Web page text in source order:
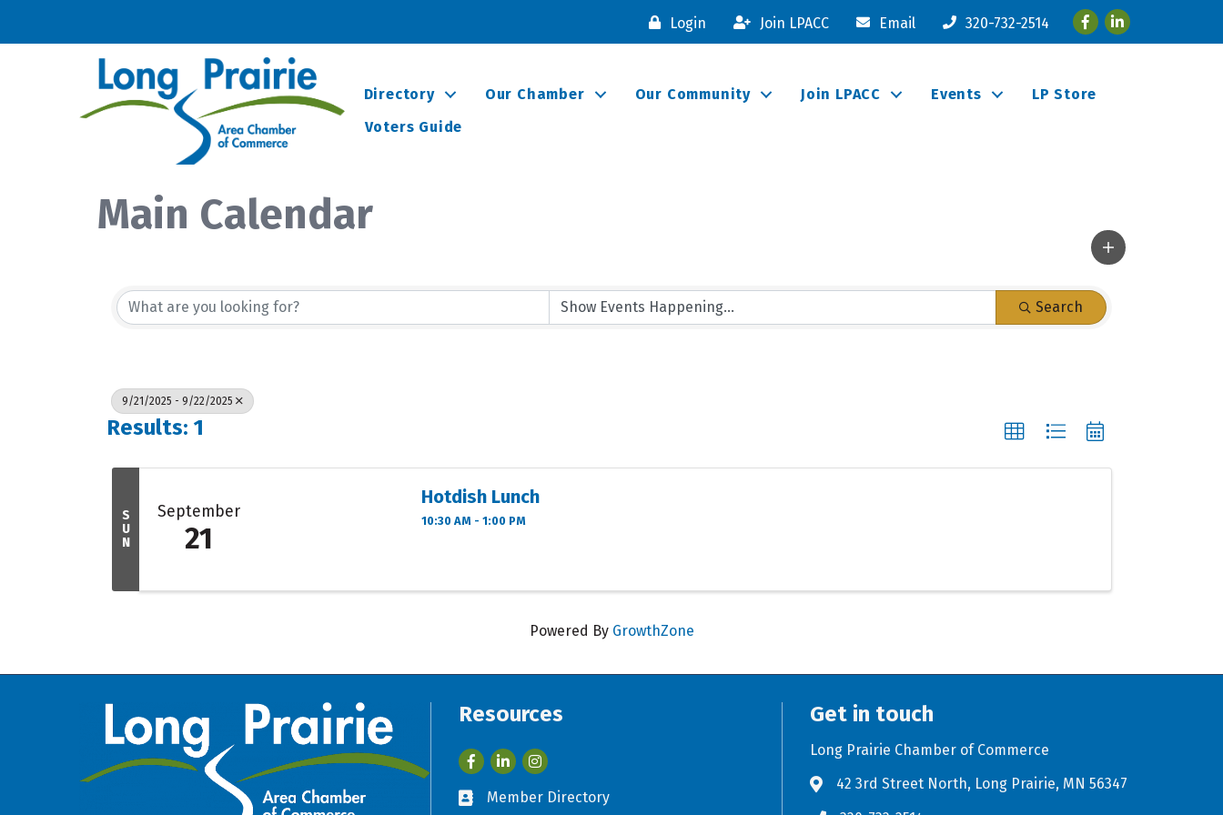
Login Join LPACC Email 320-732-2514 FacebookLinkedIn
Directory Our Chamber Our Community Join LPACC Events
LP Store
Voters Guide
Main Calendar
Search
9/21/2025 - 9/22/2025
Results: 1
S
U
N
September
21
Hotdish Lunch
10:30 AM - 1:00 PM
Powered By GrowthZone
Resources
FacebookLinkedIn
Business card icon
Member Directory
Get in touch
Long Prairie Chamber of Commerce
Address & Map
42 3rd Street North, Long Prairie, MN 56347